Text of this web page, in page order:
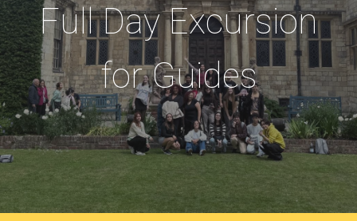
Full Day Excursion
for Guides